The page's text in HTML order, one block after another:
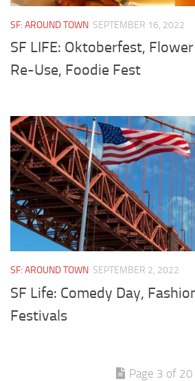
SF: AROUND TOWN SEPTEMBER 16, 2022
SF LIFE: Oktoberfest,
Re-Use, Foodie Fest
SF: AROUND TOWN SEPTEMBER 2, 2022
SF Life: Comedy Day,
Festivals
Page 3 of 20